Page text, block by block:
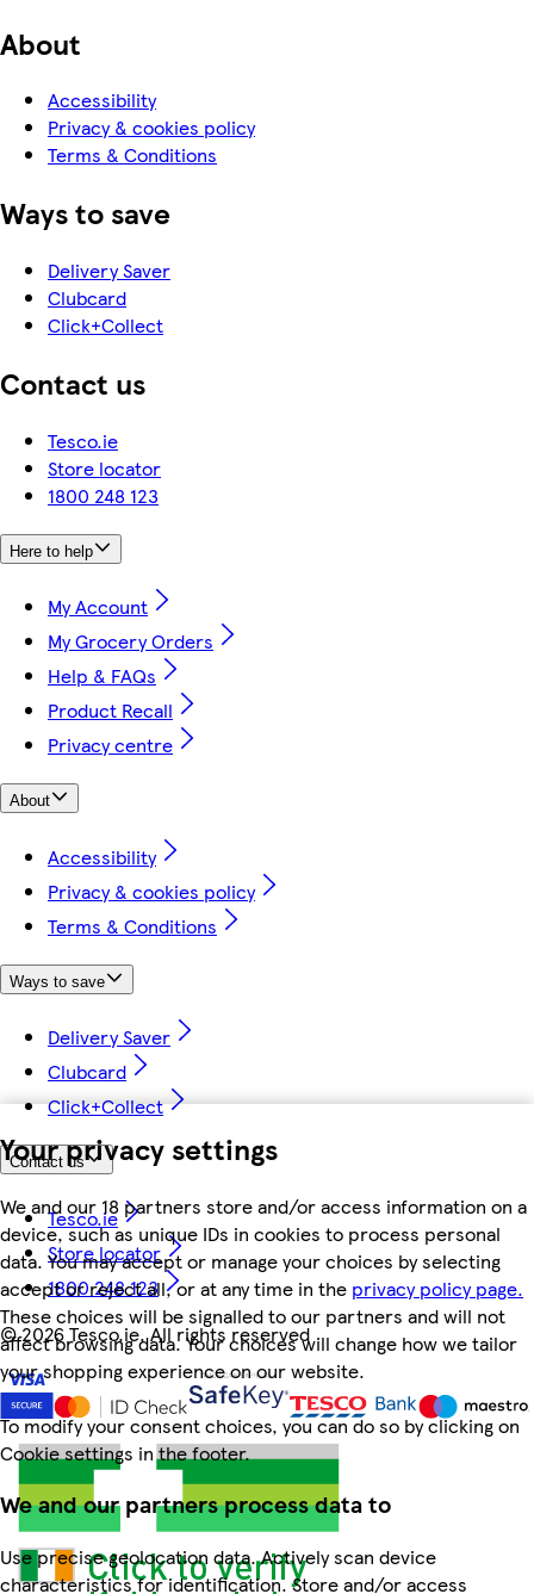
Your privacy settings
We and our 18 partners store and/or access information on a
device, such as unique IDs in cookies to process personal
data. You may accept or manage your choices by selecting
accept or reject all, or at any time in the privacy policy page.
These choices will be signalled to our partners and will not
affect browsing data. Your choices will change how we tailor
your shopping experience on our website.
To modify your consent choices, you can do so by clicking on
Cookie settings in the footer.
We and our partners process data to
Use precise geolocation data. Actively scan device
characteristics for identification. Store and/or access
About
Accessibility
Privacy & cookies policy
Terms & Conditions
Ways to save
Delivery Saver
Clubcard
Click+Collect
Contact us
Tesco.ie
Store locator
1800 248 123
Here to help
My Account
My Grocery Orders
Help & FAQs
Product Recall
Privacy centre
About
Accessibility
Privacy & cookies policy
Terms & Conditions
Ways to save
Delivery Saver
Clubcard
Click+Collect
Contact us
Tesco.ie
Store locator
1800 248 123
©2026 Tesco.ie. All rights reserved